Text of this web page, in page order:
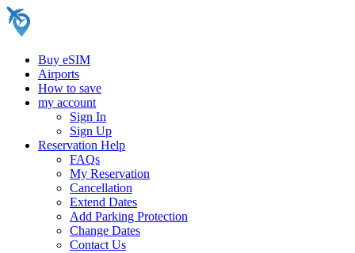
Buy eSIM
Airports
How to save
my account
Sign In
Sign Up
Reservation Help
FAQs
My Reservation
Cancellation
Extend Dates
Add Parking Protection
Change Dates
Contact Us